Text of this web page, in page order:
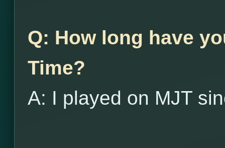
Q: How long have
Time?
A: I played on MJT